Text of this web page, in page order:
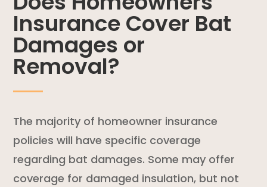
Insurance Cover Bat
Damages or
Removal?
The majority of homeowner insurance
policies will have specific coverage
regarding bat damages. Some may offer
coverage for damaged insulation, but not